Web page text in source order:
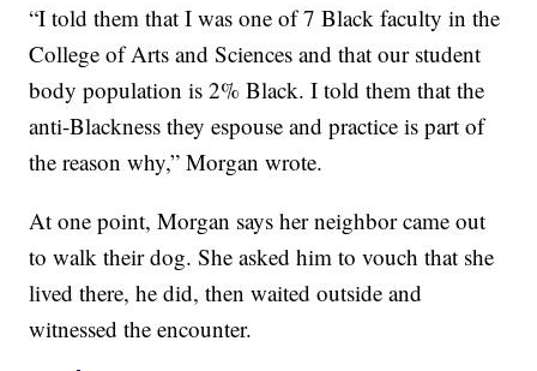
“I told them that I was one of 7 Black faculty in the
College of Arts and Sciences and that our student
body population is 2% Black. I told them that the
anti-Blackness they espouse and practice is part of
the reason why,” Morgan wrote.
At one point, Morgan says her neighbor came out
to walk their dog. She asked him to vouch that she
lived there, he did, then waited outside and
witnessed the encounter.